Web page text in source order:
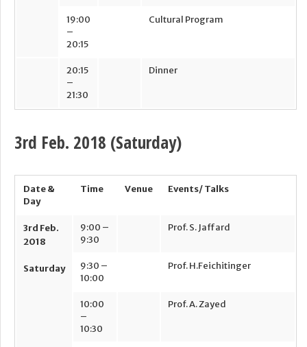
19:00
–
20:15
Cultural Program
20:15
–
21:30
Dinner
3rd Feb. 2018 (Saturday)
Date &
Day
Time Venue Events/ Talks
3rd Feb.
2018
Saturday
9:00 –
9:30
Prof. S. Jaffard
9:30 –
10:00
Prof. H.Feichitinger
10:00
–
10:30
Prof. A. Zayed